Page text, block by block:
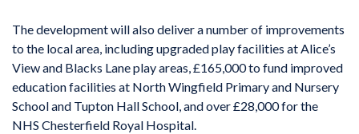
The development will also deliver a number of improvements
to the local area, including upgraded play facilities at Alice’s
View and Blacks Lane play areas, £165,000 to fund improved
education facilities at North Wingfield Primary and Nursery
School and Tupton Hall School, and over £28,000 for the
NHS Chesterfield Royal Hospital.